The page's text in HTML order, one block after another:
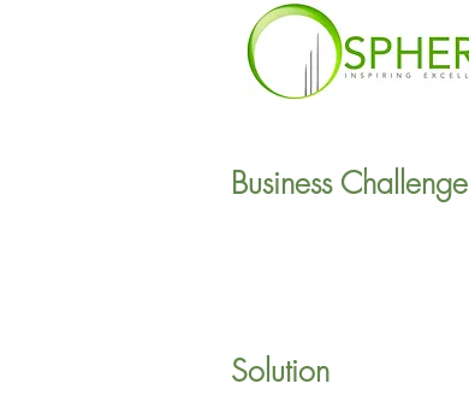
Business Challenge
Solution